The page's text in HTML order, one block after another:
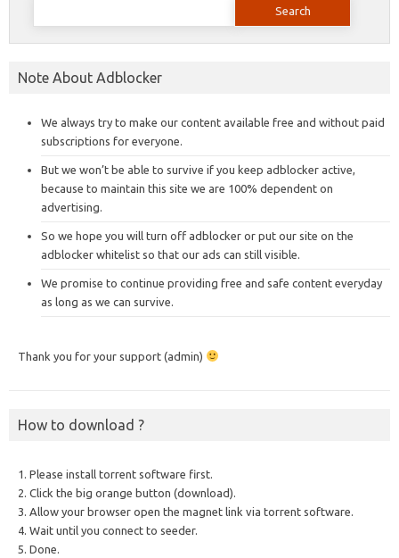
Note About Adblocker
We always try to make our content available free and without paid
subscriptions for everyone.
But we won’t be able to survive if you keep adblocker active,
because to maintain this site we are 100% dependent on
advertising.
So we hope you will turn off adblocker or put our site on the
adblocker whitelist so that our ads can still visible.
We promise to continue providing free and safe content everyday
as long as we can survive.
Thank you for your support (admin)
How to download ?
1. Please install torrent software first.
2. Click the big orange button (download).
3. Allow your browser open the magnet link via torrent software.
4. Wait until you connect to seeder.
5. Done.